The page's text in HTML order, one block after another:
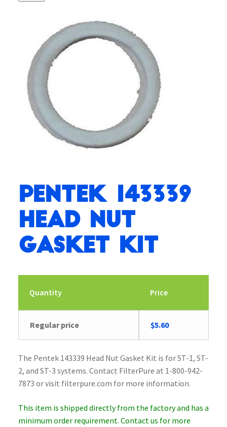
Pentek 143339
Head Nut
Gasket Kit
Quantity Price
Regular price
Original
price
$5.79.
$5.60Current
price
$5.60.
The Pentek 143339 Head Nut Gasket Kit is for ST-1, ST-
2, and ST-3 systems. Contact FilterPure at 1-800-942-
7873 or visit filterpure.com for more information.
This item is shipped directly from the factory and has a
minimum order requirement. Contact us for more